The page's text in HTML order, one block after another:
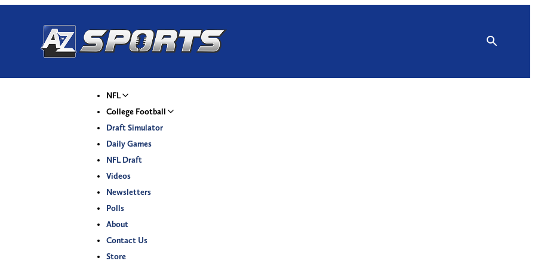
NFL
College Football
Draft Simulator
Daily Games
NFL Draft
Videos
Newsletters
Polls
About
Contact Us
Store